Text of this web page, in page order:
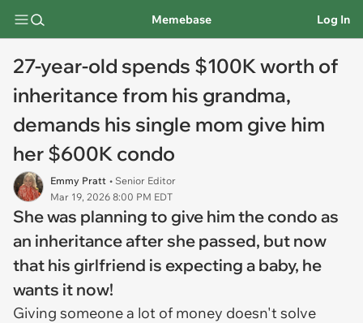
Memebase Log In
27-year-old spends $100K worth of
inheritance from his grandma,
demands his single mom give him
her $600K condo
Emmy Pratt • Senior Editor
Mar 19, 2026 8:00 PM EDT
She was planning to give him the condo as
an inheritance after she passed, but now
that his girlfriend is expecting a baby, he
wants it now!
Giving someone a lot of money doesn't solve